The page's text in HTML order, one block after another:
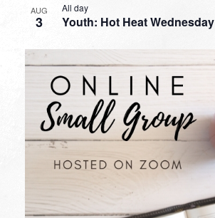
AUG
3 Youth: Hot Heat Wednesday
All day